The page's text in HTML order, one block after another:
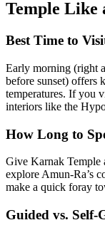
Temple Like
Best Time to
Early morning (right
before sunset) offers
temperatures. If you
interiors like the
How Long to
Give Karnak Temple
explore Amun-Ra’s
make a quick foray
Guided vs. Self-